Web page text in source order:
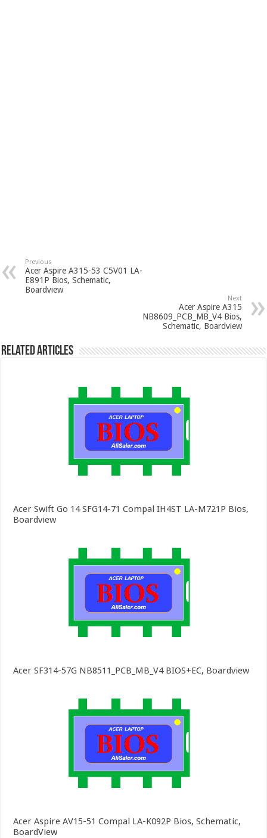
Previous
Acer Aspire A315-53 C5V01 LA-
E891P Bios, Schematic,
Boardview
Next
Acer Aspire A315
NB8609_PCB_MB_V4 Bios,
Schematic, Boardview
Related Articles
Acer Swift Go 14 SFG14-71 Compal IH4ST LA-M721P Bios,
Boardview
Acer SF314-57G NB8511_PCB_MB_V4 BIOS+EC, Boardview
Acer Aspire AV15-51 Compal LA-K092P Bios, Schematic,
BoardView